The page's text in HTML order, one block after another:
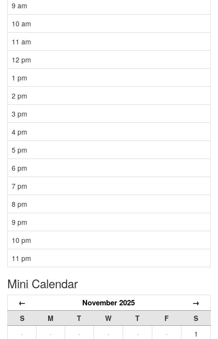
9 am
10 am
11 am
12 pm
1 pm
2 pm
3 pm
4 pm
5 pm
6 pm
7 pm
8 pm
9 pm
10 pm
11 pm
Mini Calendar
← November 2025 →
S M T W T F
S
·
· · · · ·
1